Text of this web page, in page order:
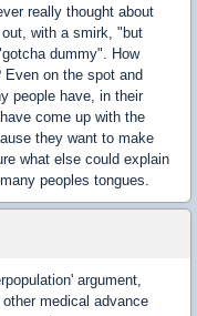
really thought about
with a smirk, "but
dummy". How
on the spot and
people have, in their
come up with the
they want to make
what else could explain
peoples tongues.
argument,
medical advance